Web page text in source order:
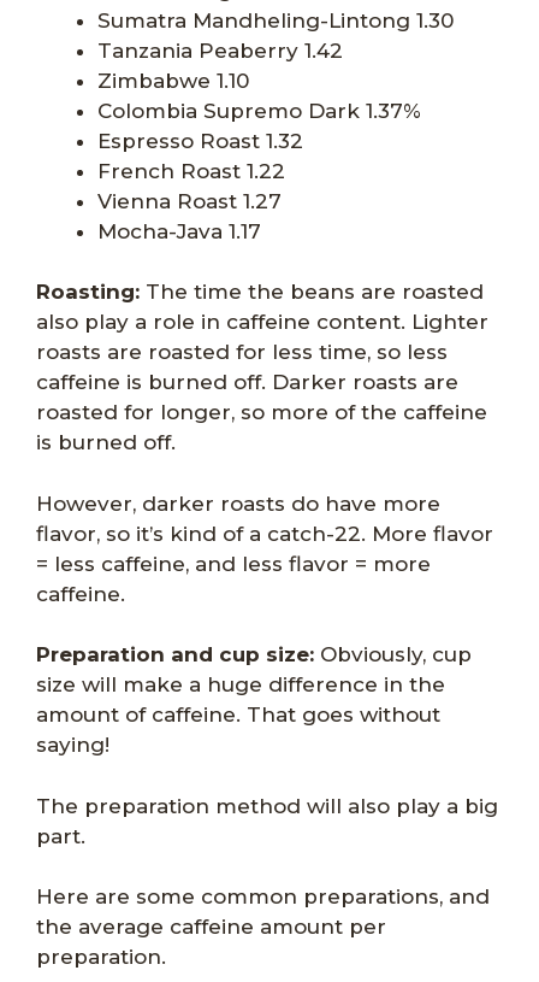
Sumatra Mandheling-Lintong 1.30
Tanzania Peaberry 1.42
Zimbabwe 1.10
Colombia Supremo Dark 1.37%
Espresso Roast 1.32
French Roast 1.22
Vienna Roast 1.27
Mocha-Java 1.17
Roasting: The time the beans are roasted
also play a role in caffeine content. Lighter
roasts are roasted for less time, so less
caffeine is burned off. Darker roasts are
roasted for longer, so more of the caffeine
is burned off.
However, darker roasts do have more
flavor, so it’s kind of a catch-22. More flavor
= less caffeine, and less flavor = more
caffeine.
Preparation and cup size: Obviously, cup
size will make a huge difference in the
amount of caffeine. That goes without
saying!
The preparation method will also play a big
part.
Here are some common preparations, and
the average caffeine amount per
preparation.